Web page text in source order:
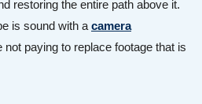
restoring the entire path above it.
is sound with a camera
not paying to replace footage that is